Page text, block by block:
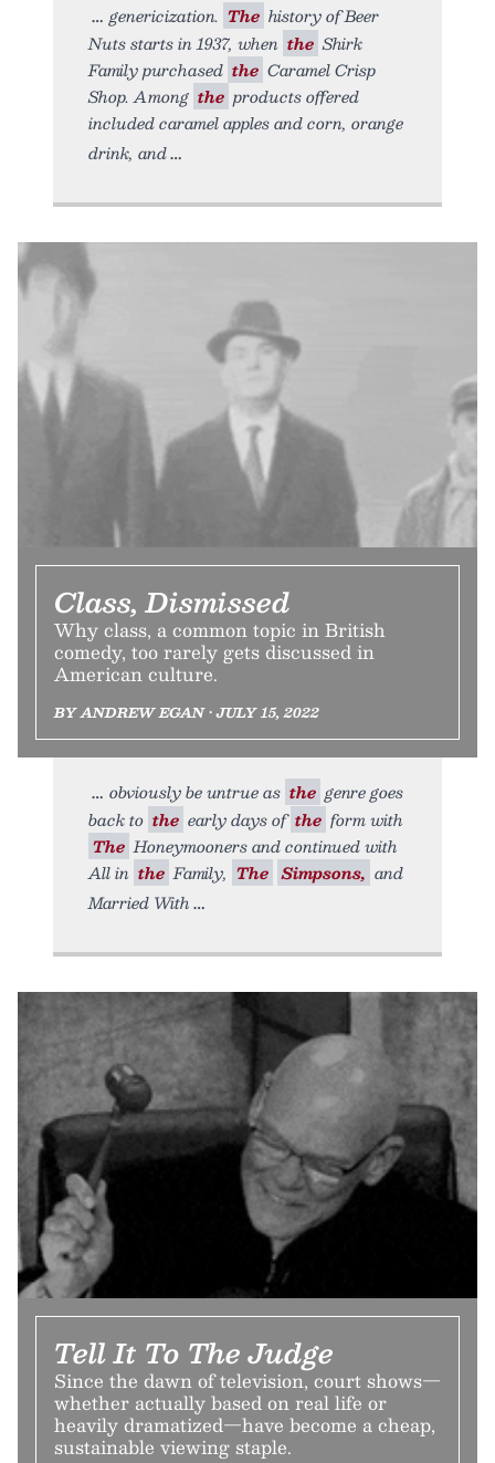
genericization. The history of Beer
Nuts starts in 1937, when the Shirk
Family purchased the Caramel Crisp
Shop. Among the products offered
included caramel apples and corn, orange
drink, and
Class, Dismissed
Why class, a common topic in British
comedy, too rarely gets discussed in
American culture.
BY ANDREW EGAN • JULY 15, 2022
obviously be untrue as the genre goes
back to the early days of the form with
The Honeymooners and continued with
All in the Family, The Simpsons, and
Married With
Tell It To The Judge
Since the dawn of television, court shows—
whether actually based on real life or
heavily dramatized—have become a cheap,
sustainable viewing staple.